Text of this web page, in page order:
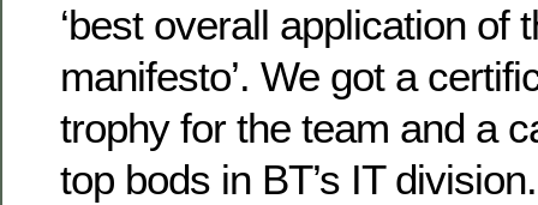
‘best overall application of
manifesto’. We got a
trophy for the team and a
top bods in BT’s IT division.